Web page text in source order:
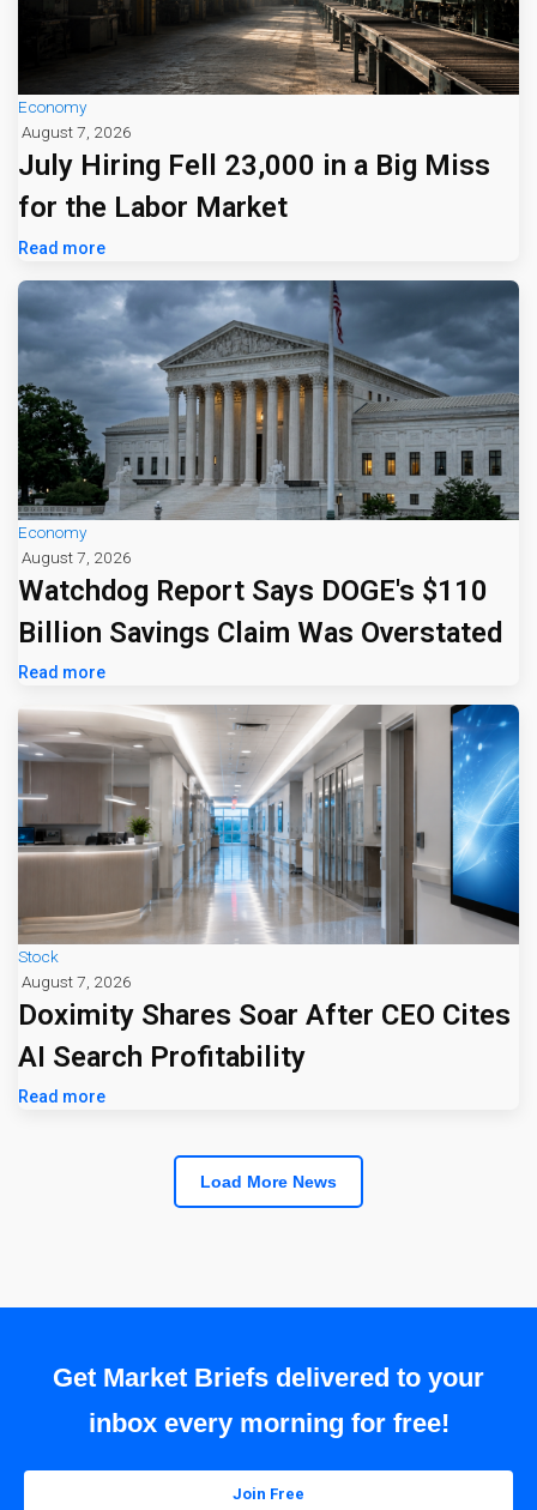
Economy
August 7, 2026
July Hiring Fell 23,000 in a Big Miss
for the Labor Market
Read more
Economy
August 7, 2026
Watchdog Report Says DOGE's $110
Billion Savings Claim Was Overstated
Read more
Stock
August 7, 2026
Doximity Shares Soar After CEO Cites
AI Search Profitability
Read more
Load More News
Get Market Briefs delivered to your
inbox every morning for free!
Join Free